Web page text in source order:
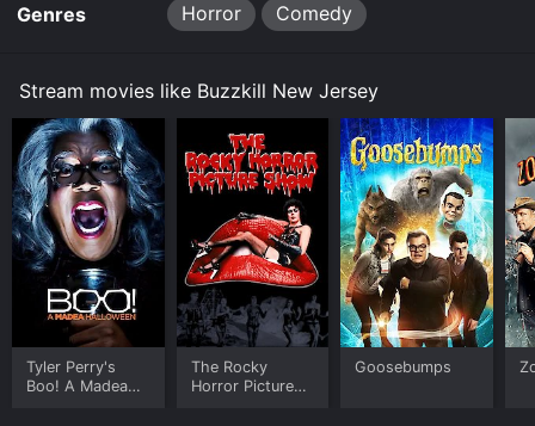
Genres Horror Comedy
Stream movies like Buzzkill New Jersey
Tyler Perry's
Boo! A Madea
The Rocky
Horror Picture
Goosebumps